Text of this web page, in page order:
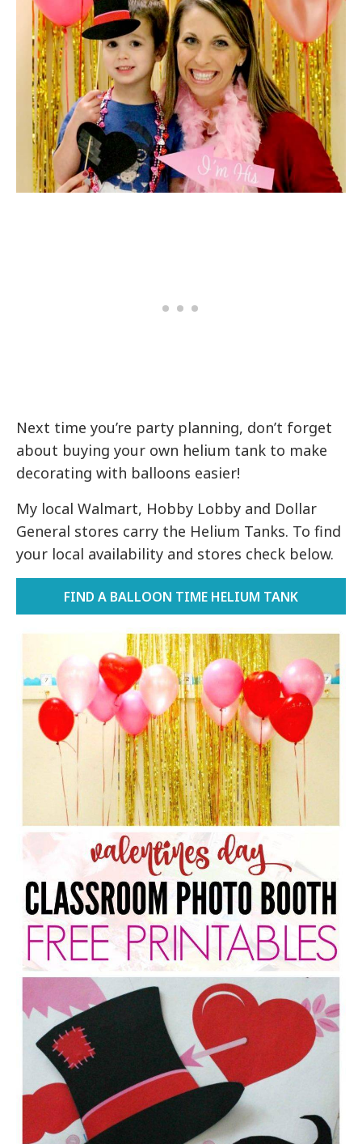
Next time you’re party planning, don’t forget
about buying your own helium tank to make
decorating with balloons easier!
My local Walmart, Hobby Lobby and Dollar
General stores carry the Helium Tanks. To find
your local availability and stores check below.
FIND A BALLOON TIME HELIUM TANK